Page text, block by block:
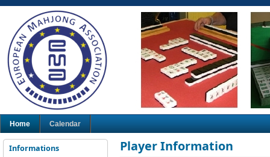
Home Calendar
Informations Player Information